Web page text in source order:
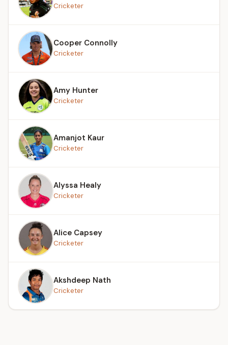
Cricketer
Cooper Connolly
Cricketer
Amy Hunter
Cricketer
Amanjot Kaur
Cricketer
Alyssa Healy
Cricketer
Alice Capsey
Cricketer
Akshdeep Nath
Cricketer